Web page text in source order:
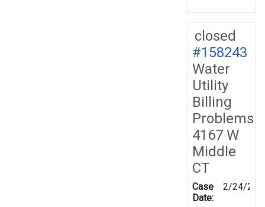
closed
#158243
Water
Utility
Billing
Problems
4167 W
Middle
CT
Case
Date:
2/24/